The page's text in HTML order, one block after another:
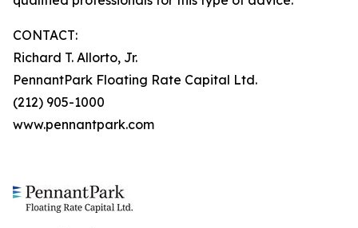
CONTACT:
Richard T. Allorto, Jr.
PennantPark Floating Rate Capital Ltd.
(212) 905-1000
www.pennantpark.com